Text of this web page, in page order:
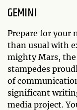
GEMINI
Prepare for your
than usual with
mighty Mars,
stampedes
of
significant
media project.